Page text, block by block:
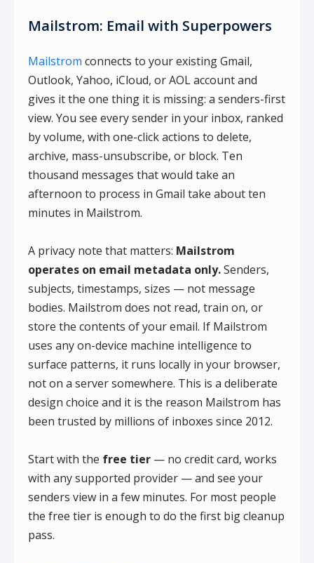
Mailstrom: Email with Superpowers
Mailstrom connects to your existing Gmail,
Outlook, Yahoo, iCloud, or AOL account and
gives it the one thing it is missing: a senders-first
view. You see every sender in your inbox, ranked
by volume, with one-click actions to delete,
archive, mass-unsubscribe, or block. Ten
thousand messages that would take an
afternoon to process in Gmail take about ten
minutes in Mailstrom.
A privacy note that matters: Mailstrom
operates on email metadata only.Senders,
subjects, timestamps, sizes — not message
bodies. Mailstrom does not read, train on, or
store the contents of your email. If Mailstrom
uses any on-device machine intelligence to
surface patterns, it runs locally in your browser,
not on a server somewhere. This is a deliberate
design choice and it is the reason Mailstrom has
been trusted by millions of inboxes since 2012.
Start with the free tier — no credit card, works
with any supported provider — and see your
senders view in a few minutes. For most people
the free tier is enough to do the first big cleanup
pass.